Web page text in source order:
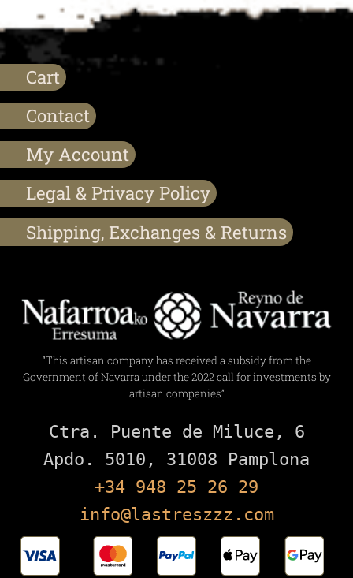
Cart
Contact
My Account
Legal & Privacy Policy
Shipping, Exchanges & Returns
“This artisan company has received a subsidy from the
Government of Navarra under the 2022 call for investments by
artisan companies”
Ctra. Puente de Miluce, 6
+34 948 25 26 29
info@lastreszzz.com